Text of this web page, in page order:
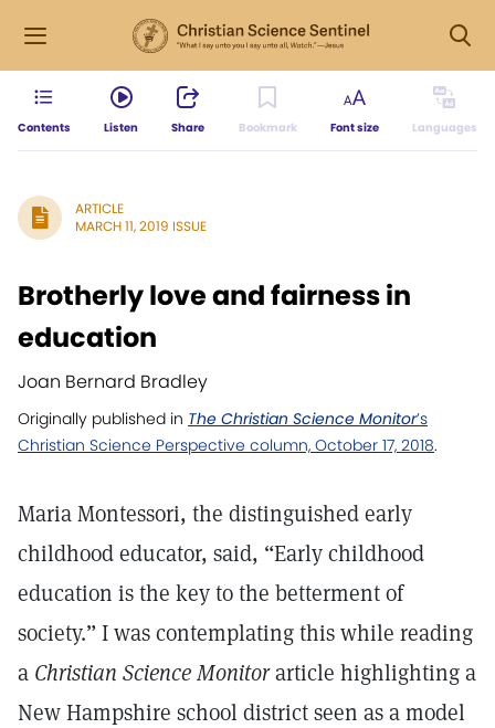
Contents Listen Share Bookmark Font size Languages
ARTICLE
MARCH 11, 2019 ISSUE
Brotherly love and fairness in
education
Joan Bernard Bradley
Originally published in The Christian Science Monitor’s
Christian Science Perspective column, October 17, 2018.
Maria Montessori, the distinguished early
childhood educator, said, “Early childhood
education is the key to the betterment of
society.” I was contemplating this while reading
a Christian Science Monitorarticle highlighting a
New Hampshire school district seen as a model